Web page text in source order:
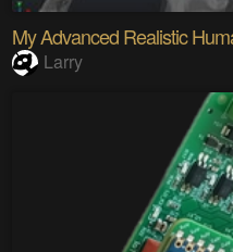
My Advanced Realistic
Larry